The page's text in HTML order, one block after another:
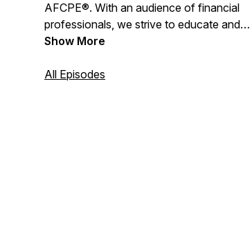
AFCPE®. With an audience of financial
professionals, we strive to educate and
entertain with a combination of expert
storytelling.
Show More
All Episodes